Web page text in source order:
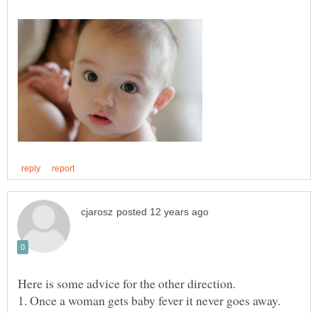
Here is some advice for the other direction.
1. Once a woman gets baby fever it never goes away.